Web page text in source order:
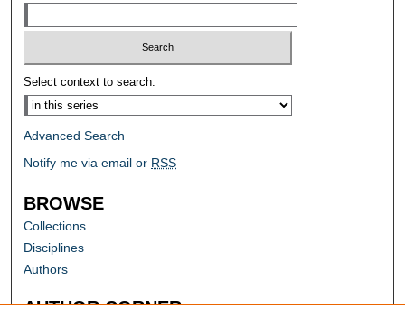
Select context to search:
Advanced Search
Notify me via email or RSS
BROWSE
Collections
Disciplines
Authors
AUTHOR CORNER